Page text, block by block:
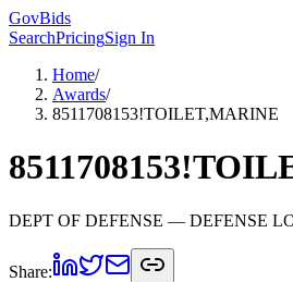
GovBids
SearchPricingSign In
Home/
Awards/
8511708153!TOILET,MARINE
DEPT OF DEFENSE — DEFENSE
Share: